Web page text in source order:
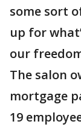
some sort
up for
our
The salon
mortgage
19